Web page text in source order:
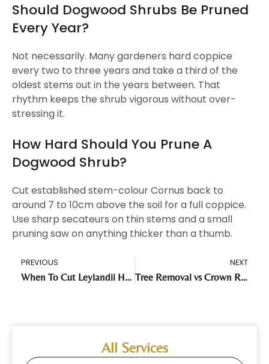
Should Dogwood Shrubs Be Pruned
Every Year?
Not necessarily. Many gardeners hard coppice
every two to three years and take a third of the
oldest stems out in the years between. That
rhythm keeps the shrub vigorous without over-
stressing it.
How Hard Should You Prune A
Dogwood Shrub?
Cut established stem-colour Cornus back to
around 7 to 10cm above the soil for a full coppice.
Use sharp secateurs on thin stems and a small
pruning saw on anything thicker than a thumb.
PREVIOUS
When To Cut Leylandii Hedge: Timing, The Law, And What Most People Get Wrong
NEXT
Tree Removal vs Crown Reduction: Which Is Right for Your Tree in the UK?
All Services